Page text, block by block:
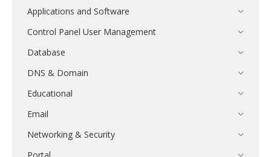
Applications and Software
Control Panel User Management
Database
DNS & Domain
Educational
Email
Networking & Security